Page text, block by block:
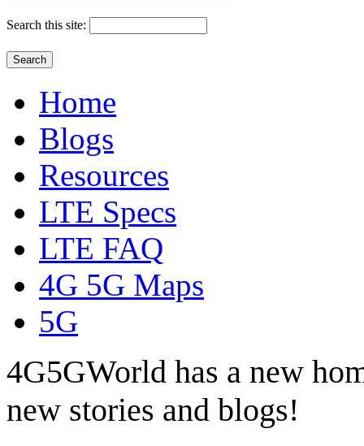
Search this site:
Home
Blogs
Resources
LTE Specs
LTE FAQ
4G 5G Maps
5G
4G5GWorld has a new
new stories and blogs!